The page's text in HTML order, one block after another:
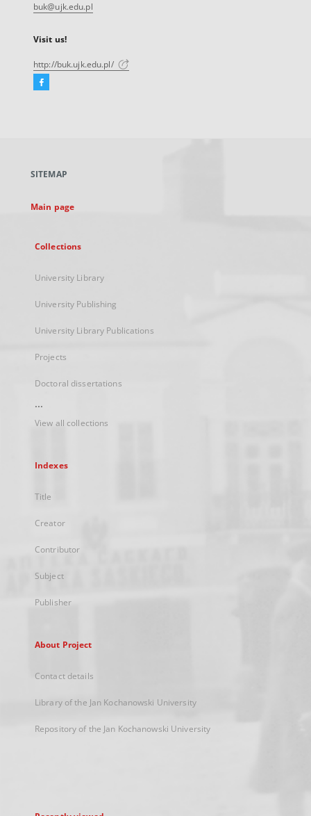
buk@ujk.edu.pl
Visit us!
http://buk.ujk.edu.pl/
Facebook
new
SITEMAP
Main page
Collections
University Library
University Publishing
University Library Publications
Projects
Doctoral dissertations
...
View all collections
Indexes
Title
Creator
Contributor
Subject
Publisher
About Project
Contact details
Library of the Jan Kochanowski University
Repository of the Jan Kochanowski University